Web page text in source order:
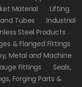
Material
Lifting
Tubes
Industrial
Steel Products
& Flanged Fittings
Metal and Machine
Fittings
Seals,
Forging Parts &